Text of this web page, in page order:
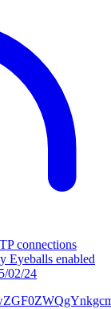
connections
Eyeballs enabled
02/24